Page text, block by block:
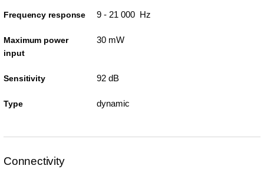
Frequency response 9 - 21 000 Hz
Maximum power
input
30 mW
Sensitivity 92 dB
Type dynamic
Connectivity